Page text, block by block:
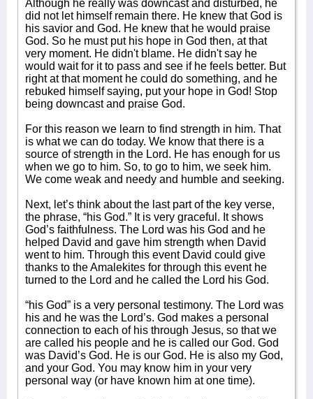
Although he really was downcast and disturbed, he
did not let himself remain there. He knew that God is
his savior and God. He knew that he would praise
God. So he must put his hope in God then, at that
very moment. He didn't blame. He didn't say he
would wait for it to pass and see if he feels better. But
right at that moment he could do something, and he
rebuked himself saying, put your hope in God! Stop
being downcast and praise God.
For this reason we learn to find strength in him. That
is what we can do today. We know that there is a
source of strength in the Lord. He has enough for us
when we go to him. So, to go to him, we seek him.
We come weak and needy and humble and seeking.
Next, let’s think about the last part of the key verse,
the phrase, “his God.” It is very graceful. It shows
God’s faithfulness. The Lord was his God and he
helped David and gave him strength when David
went to him. Through this event David could give
thanks to the Amalekites for through this event he
turned to the Lord and he called the Lord his God.
“his God” is a very personal testimony. The Lord was
his and he was the Lord’s. God makes a personal
connection to each of his through Jesus, so that we
are called his people and he is called our God. God
was David’s God. He is our God. He is also my God,
and your God. You may know him in your very
personal way (or have known him at one time).